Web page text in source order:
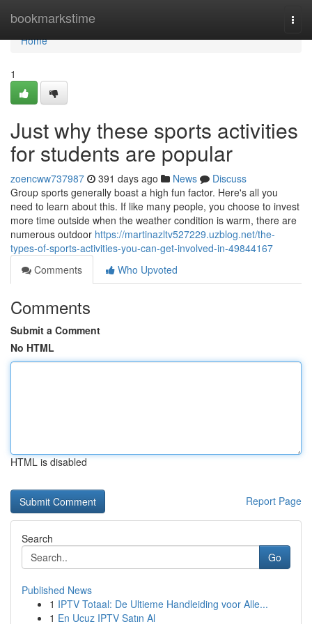
bookmarkstime
Home
Home
1
Just why these sports activities
for students are popular
zoencww737987 391 days ago News
Discuss
Group sports generally boast a high fun factor. Here's all you
need to learn about this. If like many people, you choose to invest
more time outside when the weather condition is warm, there are
numerous outdoor https://martinazltv527229.uzblog.net/the-
types-of-sports-activities-you-can-get-involved-in-49844167
Comments
Who Upvoted
Comments
Submit a Comment
No HTML
HTML is disabled
Report Page
Search
Go
Published News
1 IPTV Totaal: De Ultieme Handleiding voor Alle...
1 En Ucuz IPTV Satın Al